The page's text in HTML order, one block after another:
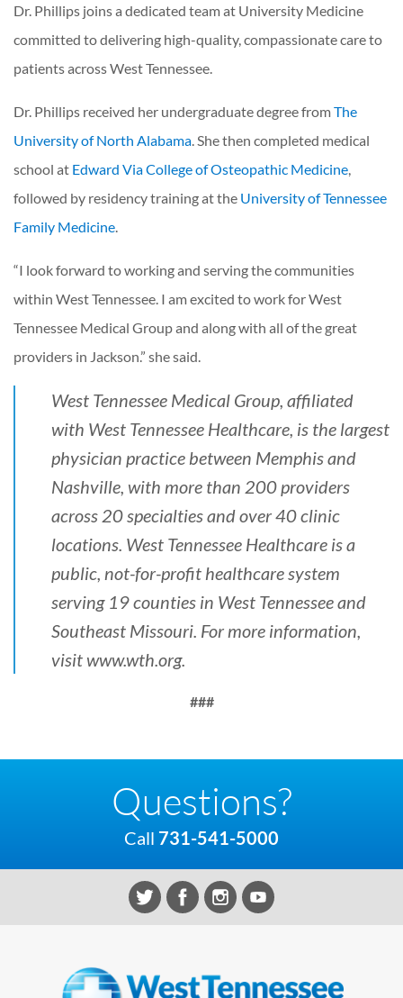
Dr. Phillips joins a dedicated team at University Medicine
committed to delivering high-quality, compassionate care to
patients across West Tennessee.
Dr. Phillips received her undergraduate degree fromThe
University of North Alabama . She then completed medical
school at Edward Via College of Osteopathic Medicine
followed by residency training at the University of Tennessee
Family Medicine
“I look forward to working and serving the communities
within West Tennessee. I am excited to work for West
Tennessee Medical Group and along with all of the great
providers in Jackson.” she said.
West Tennessee Medical Group, affiliated
with West Tennessee Healthcare, is the largest
physician practice between Memphis and
Nashville, with more than 200 providers
across 20 specialties and over 40 clinic
locations. West Tennessee Healthcare is a
public, not-for-profit healthcare system
serving 19 counties in West Tennessee and
Southeast Missouri. For more information,
visit www.wth.org.
###
Questions?
Call 731-541-5000